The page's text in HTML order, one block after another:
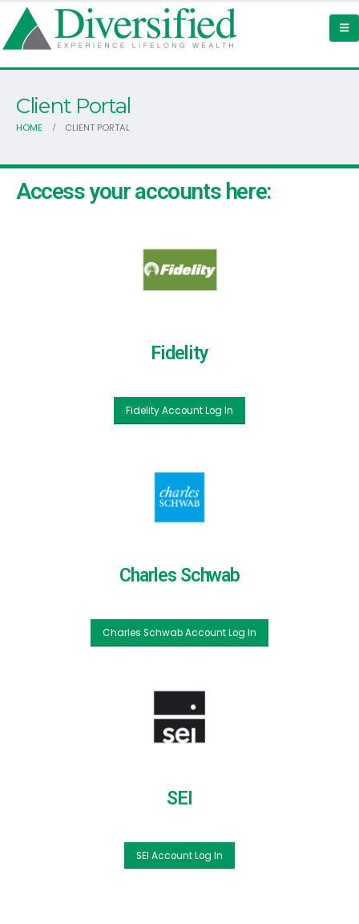
Client Portal
HOME CLIENT PORTAL
Access your accounts here:
Fidelity
Fidelity Account Log In
Charles Schwab
Charles Schwab Account Log In
SEI
SEI Account Log In